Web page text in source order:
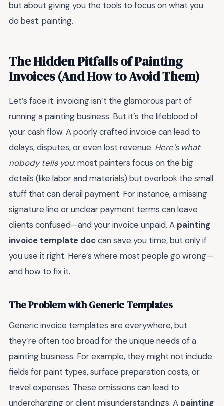
but about giving you the tools to focus on what you
do best: painting.
The Hidden Pitfalls of Painting
Invoices (And How to Avoid Them)
Let’s face it: invoicing isn’t the glamorous part of
running a painting business. But it’s the lifeblood of
your cash flow. A poorly crafted invoice can lead to
delays, disputes, or even lost revenue. Here’s what
nobody tells you: most painters focus on the big
details (like labor and materials) but overlook the small
stuff that can derail payment. For instance, a missing
signature line or unclear payment terms can leave
clients confused—and your invoice unpaid. A painting
invoice template doccan save you time, but only if
you use it right. Here’s where most people go wrong—
and how to fix it.
The Problem with Generic Templates
Generic invoice templates are everywhere, but
they’re often too broad for the unique needs of a
painting business. For example, they might not include
fields for paint types, surface preparation costs, or
travel expenses. These omissions can lead to
undercharging or client misunderstandings. A painting